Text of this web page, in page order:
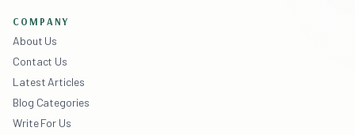
COMPANY
About Us
Contact Us
Latest Articles
Blog Categories
Write For Us